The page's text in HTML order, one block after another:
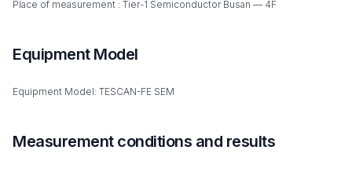
Place of measurement : Tier-1 Semiconductor Busan — 4F
Equipment Model
Equipment Model: TESCAN-FE SEM
Measurement conditions and results